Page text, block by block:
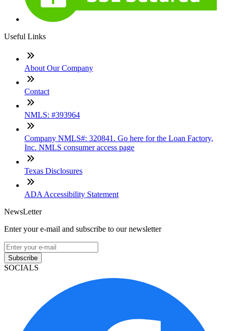
Useful Links
About Our Company
Contact
NMLS: #393964
Company NMLS#: 320841. Go here for the Loan Factory,
Inc. NMLS consumer access page
Texas Disclosures
ADA Accessibility Statement
NewsLetter
Enter your e-mail and subscribe to our newsletter
Subscribe
SOCIALS